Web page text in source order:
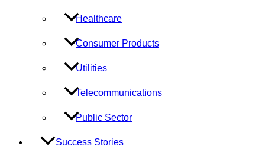
Healthcare
Consumer Products
Utilities
Telecommunications
Public Sector
Success Stories